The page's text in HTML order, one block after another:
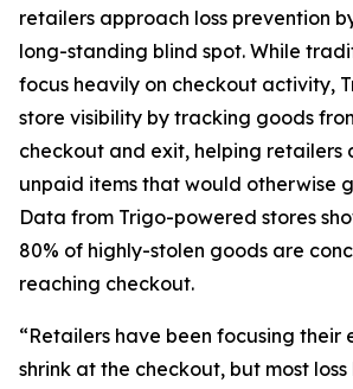
retailers approach loss prevention
long-standing blind spot. While
focus heavily on checkout activity,
store visibility by tracking goods
checkout and exit, helping
unpaid items that would otherwise
Data from Trigo-powered stores
80% of highly-stolen goods are
reaching checkout.
“Retailers have been focusing their
shrink at the checkout, but most